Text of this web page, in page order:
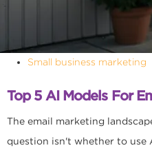
Small business marketing
Top 5 AI Models For
The email marketing
question isn't whether to use